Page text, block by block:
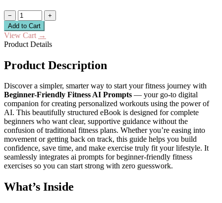
−
+
Add to Cart
View Cart →
Product Details
Product Description
Discover a simpler, smarter way to start your fitness journey with
Beginner-Friendly Fitness AI Prompts — your go-to digital
companion for creating personalized workouts using the power of
AI. This beautifully structured eBook is designed for complete
beginners who want clear, supportive guidance without the
confusion of traditional fitness plans. Whether you’re easing into
movement or getting back on track, this guide helps you build
confidence, save time, and make exercise truly fit your lifestyle. It
seamlessly integrates ai prompts for beginner-friendly fitness
exercises so you can start strong with zero guesswork.
What’s Inside